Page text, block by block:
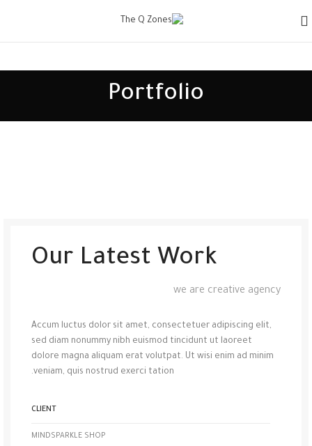
Portfolio
Our Latest Work
we are creative agency
Accum luctus dolor sit amet, consectetuer adipiscing elit,
sed diam nonummy nibh euismod tincidunt ut laoreet
dolore magna aliquam erat volutpat. Ut wisi enim ad minim
veniam, quis nostrud exerci tation.
CLIENT
MINDSPARKLE SHOP